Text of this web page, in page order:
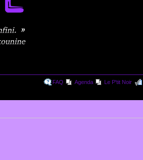
FAQ Agenda Le P'tit Noir